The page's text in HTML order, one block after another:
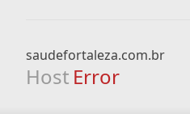
saudefortaleza.com.br
Host Error